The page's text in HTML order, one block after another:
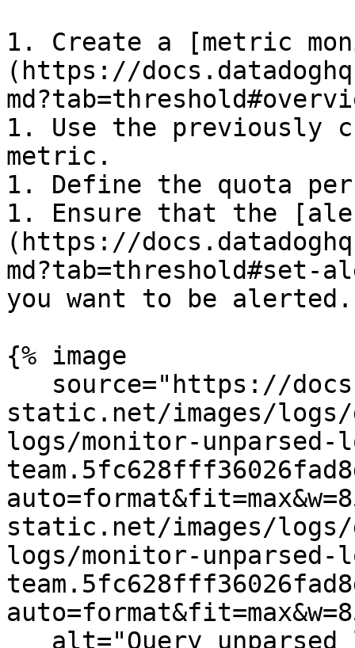
1. Create a [metric
(https://
1. Use the previously
metric.
1. Define the quota
1. Ensure that the
(https://
you want to be alerted.
{% image
static.net/images/logs/
logs/monitor-unparsed-
static.net/images/logs/
logs/monitor-unparsed-